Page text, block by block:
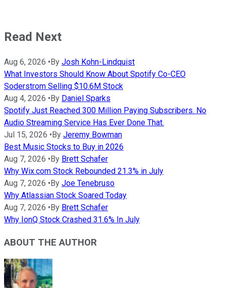
Read Next
Aug 6, 2026 •By Josh Kohn-Lindquist
What Investors Should Know About Spotify Co-CEO
Soderstrom Selling $10.6M Stock
Aug 4, 2026 •By Daniel Sparks
Spotify Just Reached 300 Million Paying Subscribers. No
Audio Streaming Service Has Ever Done That.
Jul 15, 2026 •By Jeremy Bowman
Best Music Stocks to Buy in 2026
Aug 7, 2026 •By Brett Schafer
Why Wix.com Stock Rebounded 21.3% in July
Aug 7, 2026 •By Joe Tenebruso
Why Atlassian Stock Soared Today
Aug 7, 2026 •By Brett Schafer
Why IonQ Stock Crashed 31.6% In July
ABOUT THE AUTHOR